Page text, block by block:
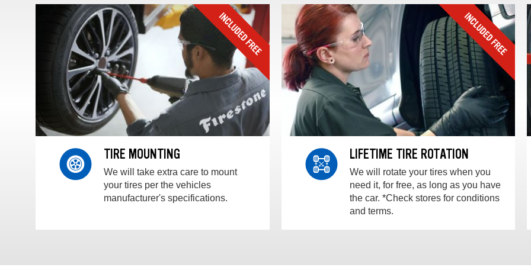
TIRE MOUNTING
We will take extra care to mount
your tires per the vehicles
manufacturer's specifications.
LIFETIME TIRE ROTATION
We will rotate your tires when you
need it, for free, as long as you have
the car. *Check stores for conditions
and terms.